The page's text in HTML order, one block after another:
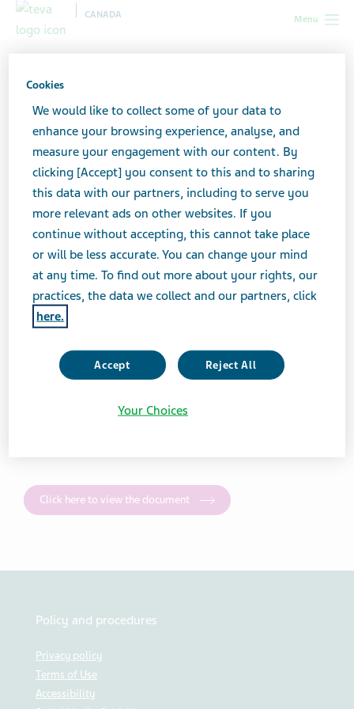
Menu
CANADA
Information - Voluntary Nationwide Recall ratio-Ectosone (TEVA-ECTOSONE)
0.05% Mild lotion 60mL (DIN 00653209)
Important Information -
Voluntary Nationwide
Recall ratio-Ectosone
(TEVA-ECTOSONE) 0.05%
Mild lotion 60mL (DIN
00653209)
Click here to view the document
Policy and procedures
Privacy policy
Terms of Use
Accessibility
Cookies
We would like to collect some of your data to
enhance your browsing experience, analyse, and
measure your engagement with our content. By
clicking [Accept] you consent to this and to sharing
this data with our partners, including to serve you
more relevant ads on other websites. If you
continue without accepting, this cannot take place
or will be less accurate. You can change your mind
at any time. To find out more about your rights, our
practices, the data we collect and our partners, click
here.
Accept Reject All
Your Choices